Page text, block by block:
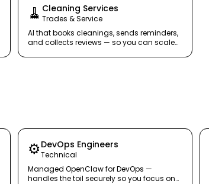
🧹 Cleaning Services
Trades & Service
AI that books cleanings, sends reminders,
and collects reviews — so you can scale
⚙️DevOps Engineers
Technical
Managed OpenClaw for DevOps —
handles the toil securely so you focus on